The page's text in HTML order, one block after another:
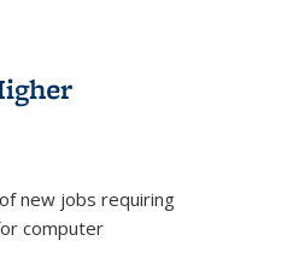
new jobs requiring
computer